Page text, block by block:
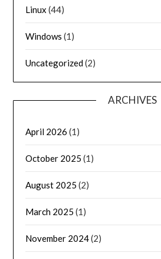
Linux (44)
Windows (1)
Uncategorized(2)
ARCHIVES
April 2026 (1)
October 2025 (1)
August 2025 (2)
March 2025 (1)
November 2024(2)